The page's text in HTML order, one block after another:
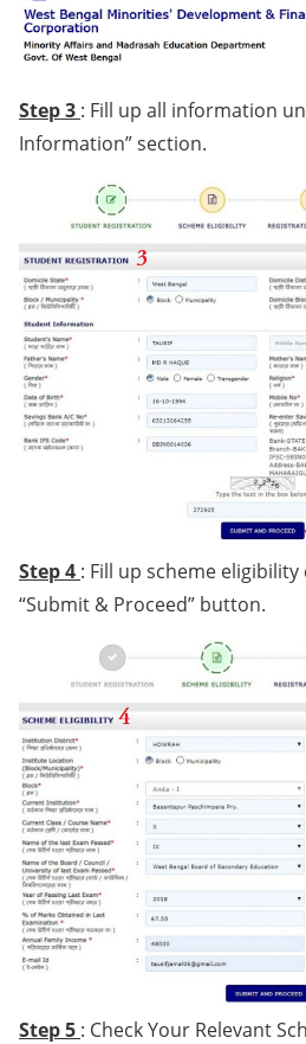
Step 3 : Fill up all information
Information” section.
Step 4 : Fill up scheme
“Submit & Proceed” button.
Step 5 : Check Your Relevant